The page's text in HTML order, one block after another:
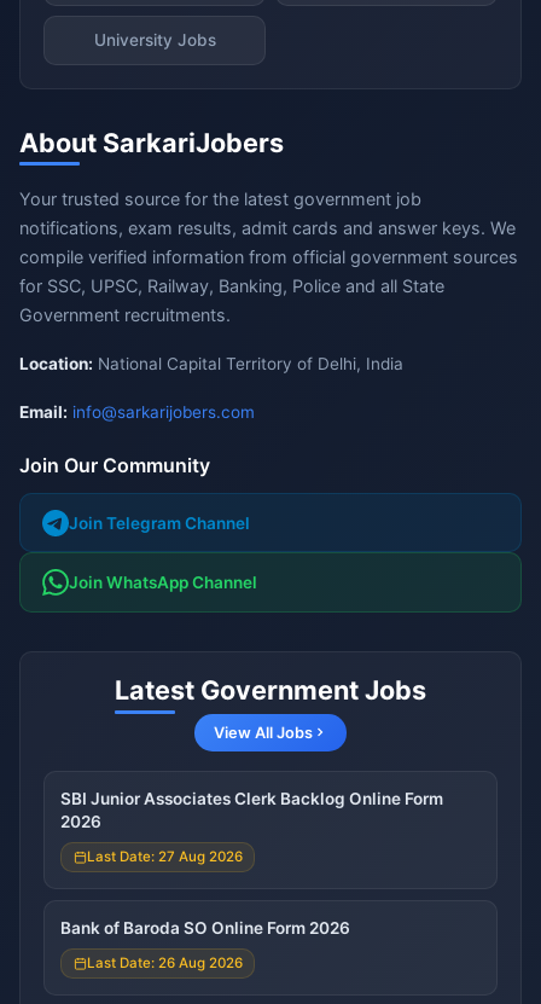
University Jobs
About SarkariJobers
Your trusted source for the latest government job
notifications, exam results, admit cards and answer keys. We
compile verified information from official government sources
for SSC, UPSC, Railway, Banking, Police and all State
Government recruitments.
Location: National Capital Territory of Delhi, India
Email: info@sarkarijobers.com
Join Our Community
Join Telegram Channel
Join WhatsApp Channel
Latest Government Jobs
View All Jobs
SBI Junior Associates Clerk Backlog Online Form
2026
Last Date: 27 Aug 2026
Bank of Baroda SO Online Form 2026
Last Date: 26 Aug 2026